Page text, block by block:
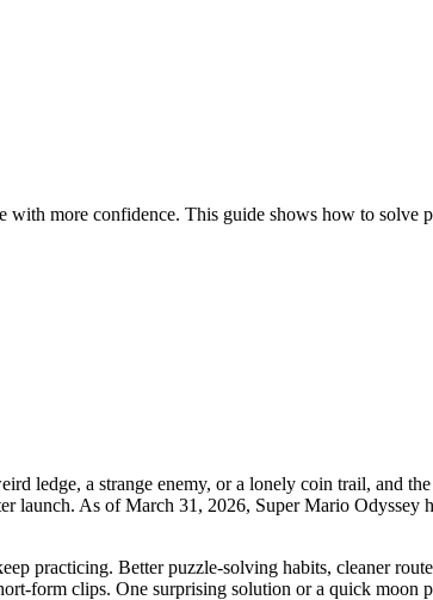
more confidence. This guide shows how to solve
ledge, a strange enemy, or a lonely coin trail, and
launch. As of March 31, 2026, Super Mario Odyssey
practicing. Better puzzle-solving habits, cleaner
form clips. One surprising solution or a quick moon